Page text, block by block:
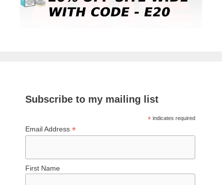
Subscribe to my mailing list
*indicates required
Email Address*
First Name